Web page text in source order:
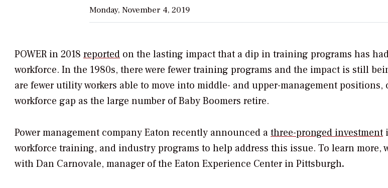
Monday, November 4, 2019
POWER in 2018 reported on the lasting impact that a dip in training programs has
workforce. In the 1980s, there were fewer training programs and the impact is still
are fewer utility workers able to move into middle- and upper-management
workforce gap as the large number of Baby Boomers retire.
Power management company Eaton recently announced athree-pronged investment
workforce training, and industry programs to help address this issue. To learn more,
with Dan Carnovale, manager of the Eaton Experience Center in Pittsburgh.